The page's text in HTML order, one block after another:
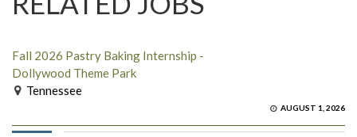
Fall 2026 Pastry Baking Internship -
Dollywood Theme Park
Tennessee
AUGUST 1, 2026